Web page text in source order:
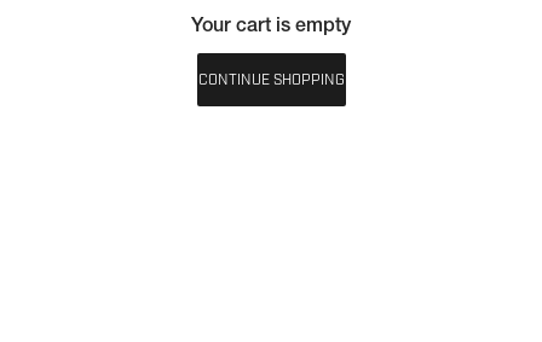
Your cart is empty
CONTINUE SHOPPING